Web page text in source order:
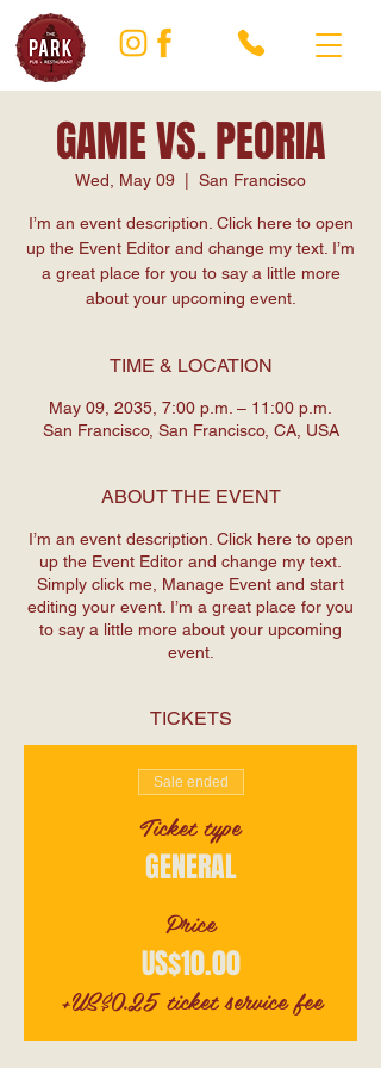
GAME VS. PEORIA
Wed, May 09 San Francisco
I’m an event description. Click here to open
up the Event Editor and change my text. I’m
a great place for you to say a little more
about your upcoming event.
TIME & LOCATION
May 09, 2035, 7:00 p.m. – 11:00 p.m.
San Francisco, San Francisco, CA, USA
ABOUT THE EVENT
I’m an event description. Click here to open
up the Event Editor and change my text.
Simply click me, Manage Event and start
editing your event. I’m a great place for you
to say a little more about your upcoming
event.
TICKETS
Sale ended
Ticket type
GENERAL
Price
US$10.00
+US$0.25 ticket service fee